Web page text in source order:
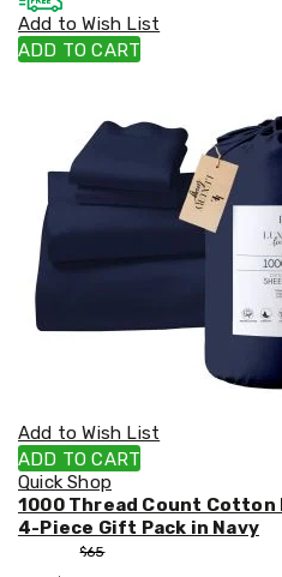
Add to Wish List
ADD TO CART
Add to Wish List
ADD TO CART
Quick Shop
1000 Thread Count Cotton
4-Piece Gift Pack in Navy
$65